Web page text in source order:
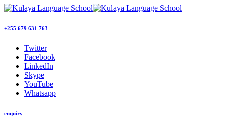
+255 679 631 763
Twitter
Facebook
LinkedIn
Skype
YouTube
Whatsapp
enquiry